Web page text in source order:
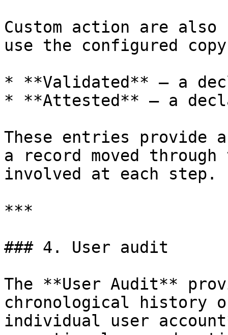
Custom action are
use the configured
* **Validated** — a
* **Attested** — a
These entries provide
a record moved through
involved at each step.
***
### 4. User audit
The **User Audit**
chronological history
individual user